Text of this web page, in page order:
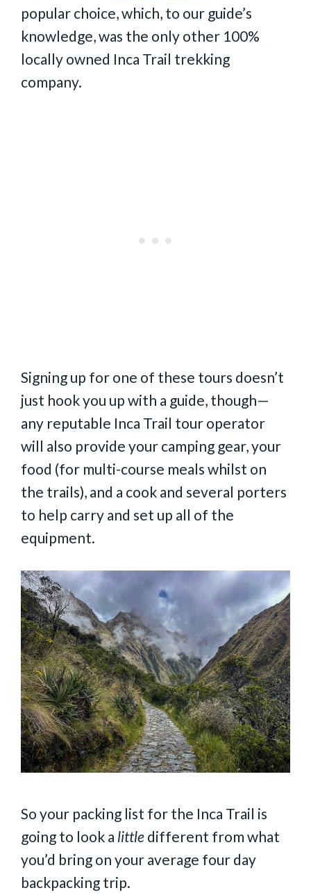
popular choice, which, to our guide’s
knowledge, was the only other 100%
locally owned Inca Trail trekking
company.
Signing up for one of these tours doesn’t
just hook you up with a guide, though—
any reputable Inca Trail tour operator
will also provide your camping gear, your
food (for multi-course meals whilst on
the trails), and a cook and several porters
to help carry and set up all of the
equipment.
So your packing list for the Inca Trail is
going to look a little different from what
you’d bring on your average four day
backpacking trip.